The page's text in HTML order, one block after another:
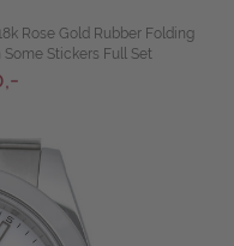
Rose Gold Rubber Folding
Stickers Full Set